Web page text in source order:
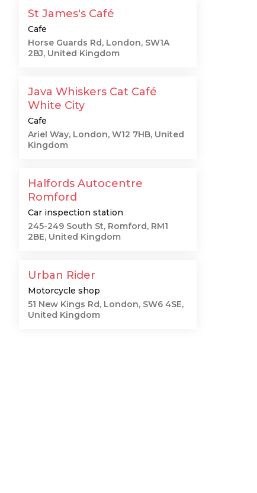
St James's Café
Cafe
Horse Guards Rd, London, SW1A
2BJ, United Kingdom
Java Whiskers Cat Café
White City
Cafe
Ariel Way, London, W12 7HB, United
Kingdom
Halfords Autocentre
Romford
Car inspection station
245-249 South St, Romford, RM1
2BE, United Kingdom
Urban Rider
Motorcycle shop
51 New Kings Rd, London, SW6 4SE,
United Kingdom